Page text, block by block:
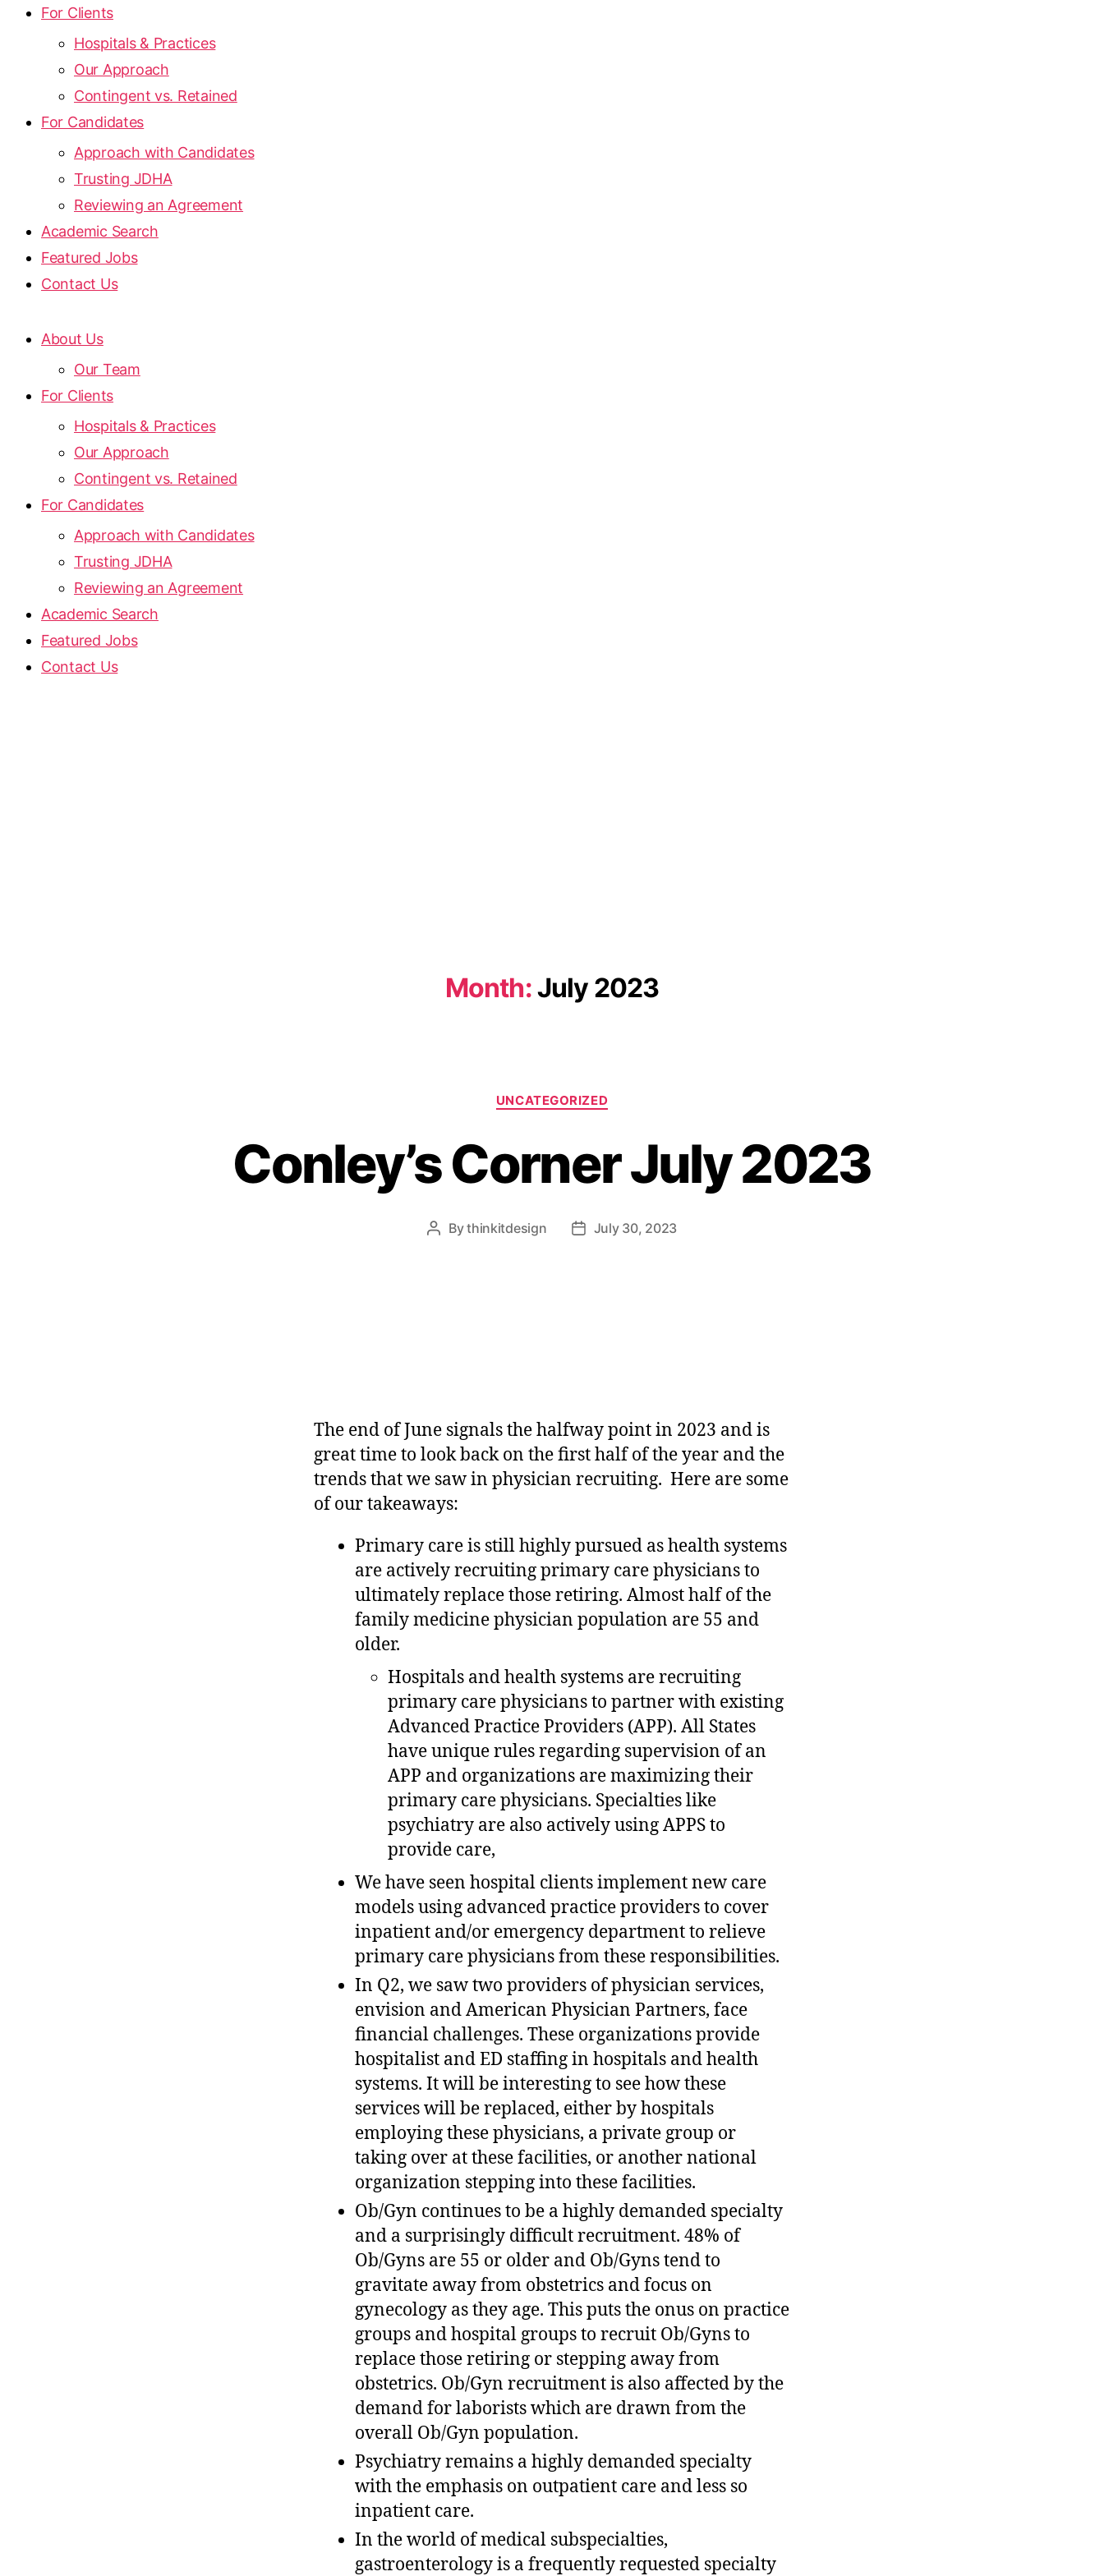
For Clients
Hospitals & Practices
Our Approach
Contingent vs. Retained
For Candidates
Approach with Candidates
Trusting JDHA
Reviewing an Agreement
Academic Search
Featured Jobs
Contact Us
About Us
Our Team
For Clients
Hospitals & Practices
Our Approach
Contingent vs. Retained
For Candidates
Approach with Candidates
Trusting JDHA
Reviewing an Agreement
Academic Search
Featured Jobs
Contact Us
Month:July 2023
Categories
UNCATEGORIZED
Conley’s Corner July 2023
Post
Bythinkitdesign
PostJuly 30, 2023
The end of June signals the halfway point in 2023 and is
great time to look back on the first half of the year and the
trends that we saw in physician recruiting. Here are some
of our takeaways:
Primary care is still highly pursued as health systems
are actively recruiting primary care physicians to
ultimately replace those retiring. Almost half of the
family medicine physician population are 55 and
older.
Hospitals and health systems are recruiting
primary care physicians to partner with existing
Advanced Practice Providers (APP). All States
have unique rules regarding supervision of an
APP and organizations are maximizing their
primary care physicians. Specialties like
psychiatry are also actively using APPS to
provide care,
We have seen hospital clients implement new care
models using advanced practice providers to cover
inpatient and/or emergency department to relieve
primary care physicians from these responsibilities.
In Q2, we saw two providers of physician services,
envision and American Physician Partners, face
financial challenges. These organizations provide
hospitalist and ED staffing in hospitals and health
systems. It will be interesting to see how these
services will be replaced, either by hospitals
employing these physicians, a private group or
taking over at these facilities, or another national
organization stepping into these facilities.
Ob/Gyn continues to be a highly demanded specialty
and a surprisingly difficult recruitment. 48% of
Ob/Gyns are 55 or older and Ob/Gyns tend to
gravitate away from obstetrics and focus on
gynecology as they age. This puts the onus on practice
groups and hospital groups to recruit Ob/Gyns to
replace those retiring or stepping away from
obstetrics. Ob/Gyn recruitment is also affected by the
demand for laborists which are drawn from the
overall Ob/Gyn population.
Psychiatry remains a highly demanded specialty
with the emphasis on outpatient care and less so
inpatient care.
In the world of medical subspecialties,
gastroenterology is a frequently requested specialty